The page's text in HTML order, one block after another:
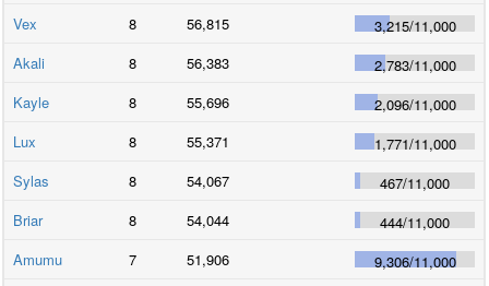
Vex
8 56,815 3,215/11,000
Akali
8 56,383 2,783/11,000
Kayle
8 55,696 2,096/11,000
Lux
8 55,371 1,771/11,000
Sylas
8 54,067 467/11,000
Briar
8 54,044 444/11,000
Amumu
7 51,906 9,306/11,000